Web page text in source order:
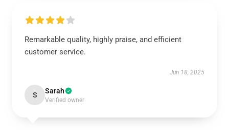
Remarkable quality, highly praise, and efficient
customer service.
Jun 18, 2025
S Sarah
Verified owner